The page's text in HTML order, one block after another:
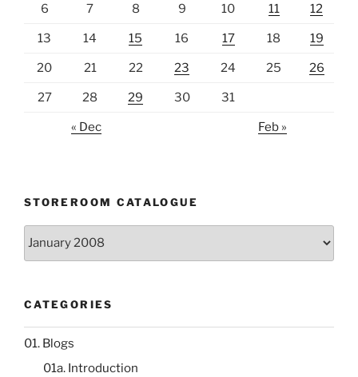
6 7 8 9 10 11 12
13 14 15 16 17 18 19
20 21 22 23 24 25 26
27 28 29 30 31
« Dec Feb »
STOREROOM CATALOGUE
Storeroom
catalogue
CATEGORIES
01. Blogs
01a. Introduction